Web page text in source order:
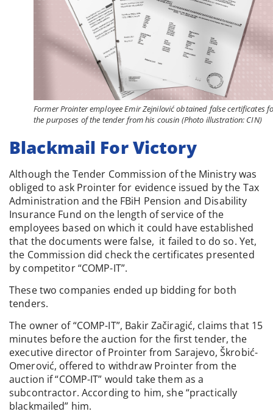
Former Prointer employee Emir Zejnilović obtained false certificates
the purposes of the tender from his cousin (Photo illustration: CIN)
Blackmail For Victory
Although the Tender Commission of the Ministry was
obliged to ask Prointer for evidence issued by the Tax
Administration and the FBiH Pension and Disability
Insurance Fund on the length of service of the
employees based on which it could have established
that the documents were false, it failed to do so. Yet,
the Commission did check the certificates presented
by competitor “COMP-IT”.
These two companies ended up bidding for both
tenders.
The owner of “COMP-IT”, Bakir Začiragić, claims that 15
minutes before the auction for the first tender, the
executive director of Prointer from Sarajevo, Škrobić-
Omerović, offered to withdraw Prointer from the
auction if “COMP-IT” would take them as a
subcontractor. According to him, she “practically
blackmailed” him.